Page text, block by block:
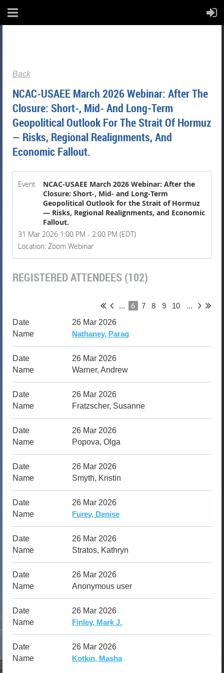
Back
NCAC-USAEE March 2026 Webinar: After The
Closure: Short-, Mid- And Long‑Term
Geopolitical Outlook For The Strait Of Hormuz
— Risks, Regional Realignments, And
Economic Fallout.
Event
NCAC-USAEE March 2026 Webinar: After the
Closure: Short-, Mid- and Long‑Term
Geopolitical Outlook for the Strait of Hormuz
— Risks, Regional Realignments, and Economic
Fallout.
31 Mar 2026 1:00 PM - 2:00 PM (EDT)
Location: Zoom Webinar
REGISTERED ATTENDEES (102)
... 6 7 8 9 10
...
26 Mar 2026
Nathaney, Parag
26 Mar 2026
Warner, Andrew
26 Mar 2026
Fratzscher, Susanne
26 Mar 2026
Popova, Olga
26 Mar 2026
Smyth, Kristin
26 Mar 2026
Furey, Denise
26 Mar 2026
Stratos, Kathryn
26 Mar 2026
Anonymous user
26 Mar 2026
Finley, Mark J.
26 Mar 2026
Kotkin, Masha